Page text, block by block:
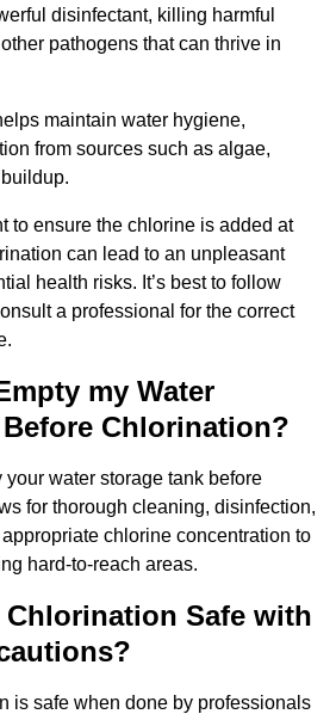
disinfectant, killing harmful
pathogens that can thrive in
maintain water hygiene,
from sources such as algae,
to ensure the chlorine is added at
can lead to an unpleasant
health risks. It’s best to follow
a professional for the correct
my Water
Chlorination?
your water storage tank before
for thorough cleaning, disinfection,
chlorine concentration to
hard-to-reach areas.
Chlorination Safe with
is safe when done by professionals